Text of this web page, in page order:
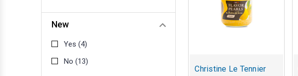
New
Yes (4)
No (13)
Christine Le Tennier